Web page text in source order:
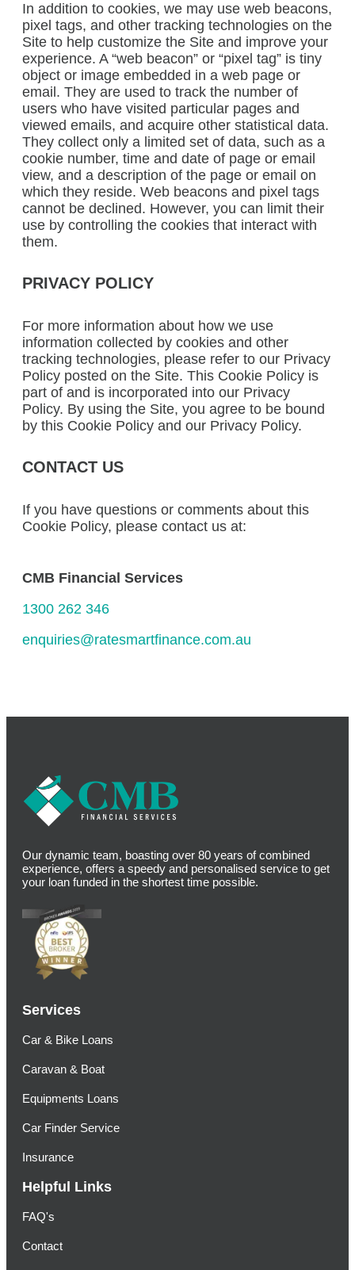
In addition to cookies, we may use web beacons,
pixel tags, and other tracking technologies on the
Site to help customize the Site and improve your
experience. A “web beacon” or “pixel tag” is tiny
object or image embedded in a web page or
email. They are used to track the number of
users who have visited particular pages and
viewed emails, and acquire other statistical data.
They collect only a limited set of data, such as a
cookie number, time and date of page or email
view, and a description of the page or email on
which they reside. Web beacons and pixel tags
cannot be declined. However, you can limit their
use by controlling the cookies that interact with
them.
PRIVACY POLICY
For more information about how we use
information collected by cookies and other
tracking technologies, please refer to our Privacy
Policy posted on the Site. This Cookie Policy is
part of and is incorporated into our Privacy
Policy. By using the Site, you agree to be bound
by this Cookie Policy and our Privacy Policy.
CONTACT US
If you have questions or comments about this
Cookie Policy, please contact us at:
CMB Financial Services
1300 262 346
enquiries@ratesmartfinance.com.au
Our dynamic team, boasting over 80 years of combined
experience, offers a speedy and personalised service to get
your loan funded in the shortest time possible.
Services
Car & Bike Loans
Caravan & Boat
Equipments Loans
Car Finder Service
Insurance
Helpful Links
FAQ's
Contact